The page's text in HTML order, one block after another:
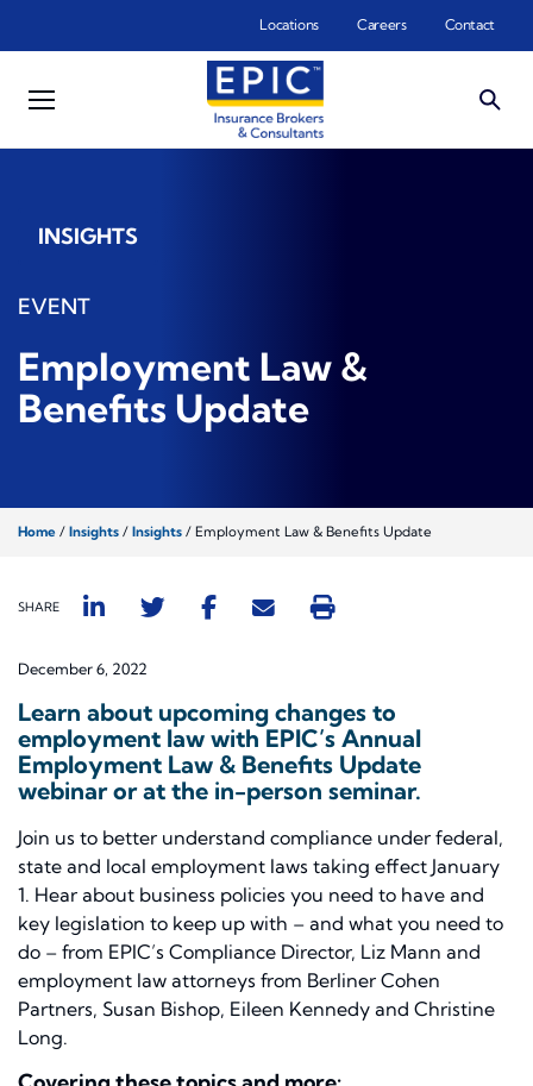
Locations Careers Contact
INSIGHTS
EVENT
Employment Law &
Benefits Update
Home / Insights / Insights / Employment Law & Benefits Update
SHARE
December 6, 2022
Learn about upcoming changes to
employment law with EPIC’s Annual
Employment Law & Benefits Update
webinar or at the in-person seminar.
Join us to better understand compliance under federal,
state and local employment laws taking effect January
1. Hear about business policies you need to have and
key legislation to keep up with – and what you need to
do – from EPIC’s Compliance Director, Liz Mann and
employment law attorneys from Berliner Cohen
Partners, Susan Bishop, Eileen Kennedy and Christine
Long.